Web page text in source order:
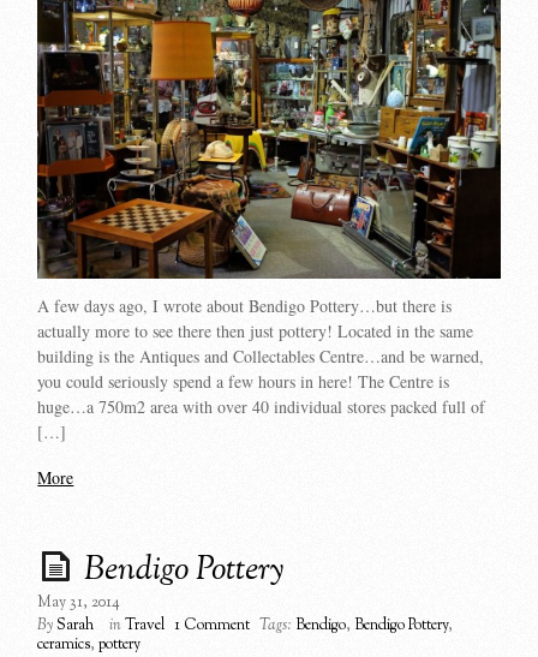
A few days ago, I wrote about Bendigo Pottery…but there is
actually more to see there then just pottery! Located in the same
building is the Antiques and Collectables Centre…and be warned,
you could seriously spend a few hours in here! The Centre is
huge…a 750m2 area with over 40 individual stores packed full of
[…]
More
Bendigo Pottery
May 31, 2014
BySarah inTravel 1 Comment Tags: Bendigo, Bendigo Pottery,
ceramics,pottery